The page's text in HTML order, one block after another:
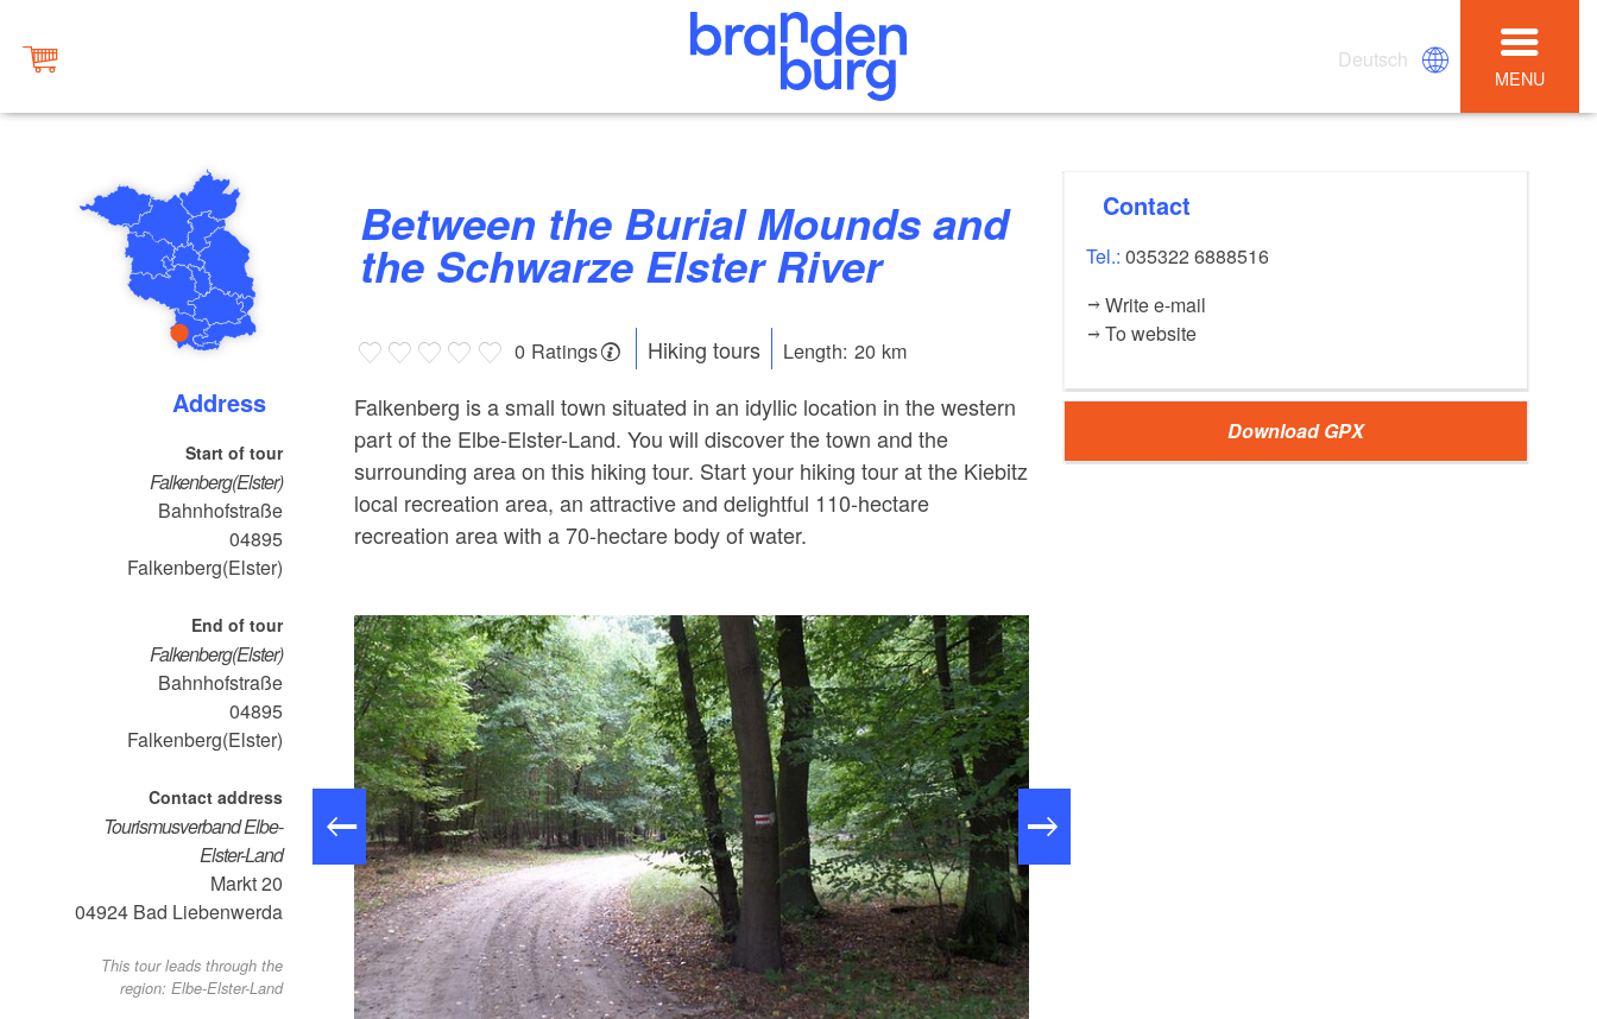
Deutsch
MENU
Address
Start of tour
Falkenberg(Elster)
Bahnhofstraße
04895
Falkenberg(Elster)
End of tour
Falkenberg(Elster)
Bahnhofstraße
04895
Falkenberg(Elster)
Contact address
Tourismusverband Elbe-
Elster-Land
Markt 20
04924 Bad Liebenwerda
This tour leads through the
region: Elbe-Elster-Land
Between the Burial Mounds and
the Schwarze Elster River
0 Ratings Hiking tours Length: 20 km
Falkenberg is a small town situated in an idyllic location in the western
part of the Elbe-Elster-Land. You will discover the town and the
surrounding area on this hiking tour. Start your hiking tour at the Kiebitz
local recreation area, an attractive and delightful 110-hectare
recreation area with a 70-hectare body of water.
Contact
Tel.:035322 6888516
Write e-mail
To website
Download GPX